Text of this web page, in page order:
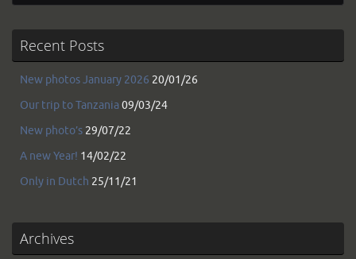
Recent Posts
New photos January 2026 20/01/26
Our trip to Tanzania09/03/24
New photo’s 29/07/22
A new Year! 14/02/22
Only in Dutch 25/11/21
Archives